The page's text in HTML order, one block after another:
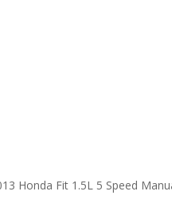
Honda Fit 1.5L 5 Speed